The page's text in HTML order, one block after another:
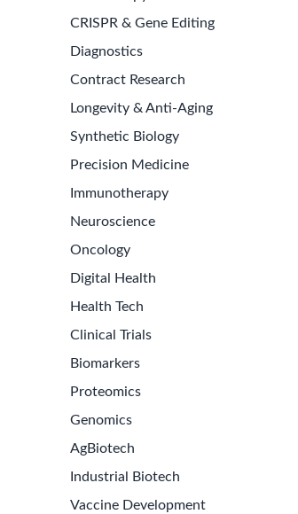
CRISPR & Gene Editing
Diagnostics
Contract Research
Longevity & Anti-Aging
Synthetic Biology
Precision Medicine
Immunotherapy
Neuroscience
Oncology
Digital Health
Health Tech
Clinical Trials
Biomarkers
Proteomics
Genomics
AgBiotech
Industrial Biotech
Vaccine Development